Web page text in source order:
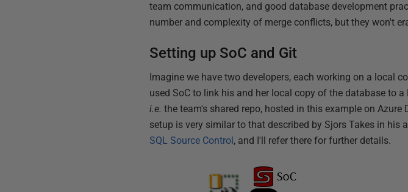
team communication, and good database development
number and complexity of merge conflicts, but they won't
Setting up SoC and Git
Imagine we have two developers, each working on a local
used SoC to link his and her local copy of the database to
i.e. the team's shared repo, hosted in this example on
setup is very similar to that described by Sjors Takes in his
SQL Source Control, and I'll refer there for further details.